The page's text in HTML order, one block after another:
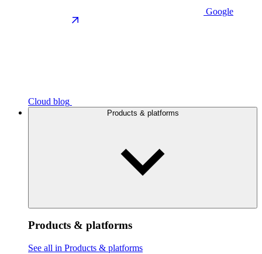
Google
Cloud blog
Products & platforms
Products & platforms
See all in Products & platforms